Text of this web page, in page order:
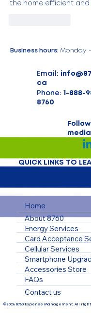
the home efficient and
Business hours:Monday
Email:
ca
Phone: 1-888-
8760
QUICK LINKS TO
Home
About 8760
Energy Services
Card Acceptance
Cellular Services
Smartphone
Accessories Store
FAQs
Contact us
©2026 8760 Expense Management. All